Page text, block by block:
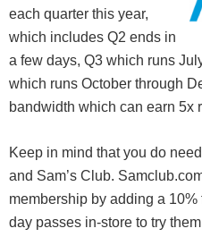
each quarter this year,
which includes Q2 ends in
a few days, Q3 which runs
which runs October through
bandwidth which can earn 5x
Keep in mind that you do
and Sam’s Club.
membership by adding a 10%
day passes in-store to try